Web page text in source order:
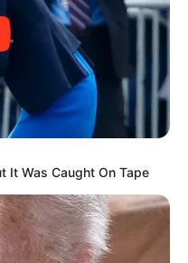
It Was Caught On Tape